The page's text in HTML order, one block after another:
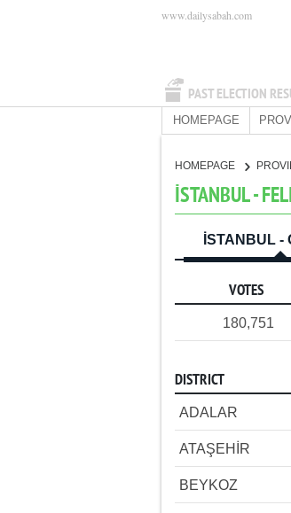
PAST ELECTION
www.dailysabah.com
HOMEPAGE
HOMEPAGE
İSTANBUL -
İSTANBUL -
VOTES
180,751
DISTRICT
ADALAR
ATAŞEHİR
BEYKOZ